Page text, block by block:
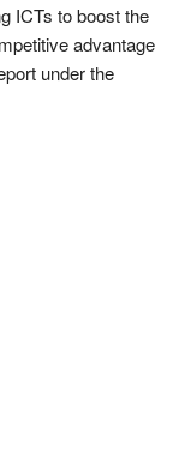
ICTs to boost the
advantage
under the